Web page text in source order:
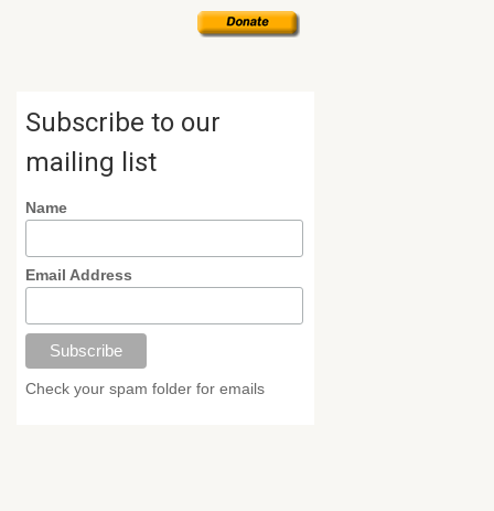
Subscribe to our
mailing list
Name
Email Address
Check your spam folder for emails